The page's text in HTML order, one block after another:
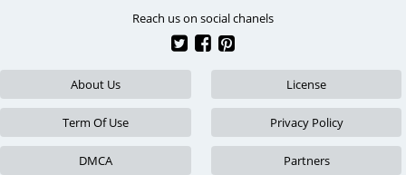
Reach us on social chanels
About Us License
Term Of Use Privacy Policy
DMCA Partners